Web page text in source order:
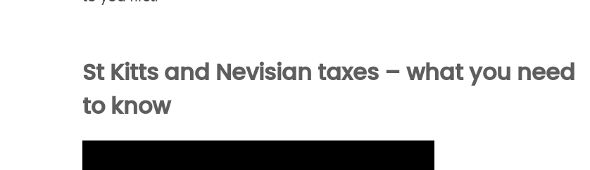
St Kitts and Nevisian taxes – what you need
to know